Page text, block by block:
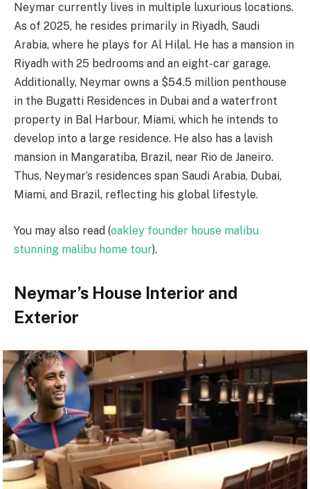
Neymar currently lives in multiple luxurious locations.
As of 2025, he resides primarily in Riyadh, Saudi
Arabia, where he plays for Al Hilal. He has a mansion in
Riyadh with 25 bedrooms and an eight-car garage.
Additionally, Neymar owns a $54.5 million penthouse
in the Bugatti Residences in Dubai and a waterfront
property in Bal Harbour, Miami, which he intends to
develop into a large residence. He also has a lavish
mansion in Mangaratiba, Brazil, near Rio de Janeiro.
Thus, Neymar’s residences span Saudi Arabia, Dubai,
Miami, and Brazil, reflecting his global lifestyle.
You may also read (oakley founder house malibu
stunning malibu home tour).
Neymar’s House Interior and
Exterior